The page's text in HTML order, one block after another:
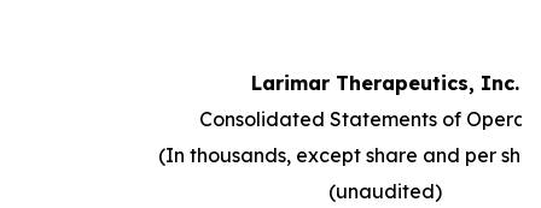
Larimar Therapeutics, Inc.
Consolidated Statements of
(In thousands, except share and per
(unaudited)